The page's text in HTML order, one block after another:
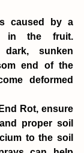
caused by a
in the fruit.
dark, sunken
end of the
deformed
Rot, ensure
proper soil
to the soil